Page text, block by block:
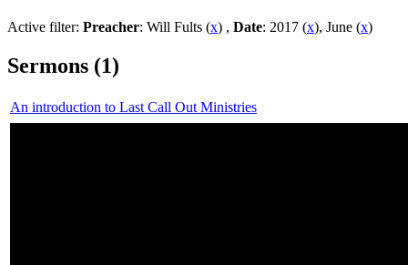
Active filter: Preacher: Will Fults (x) , Date: 2017 (x), June (x)
Sermons (1)
An introduction to Last Call Out Ministries